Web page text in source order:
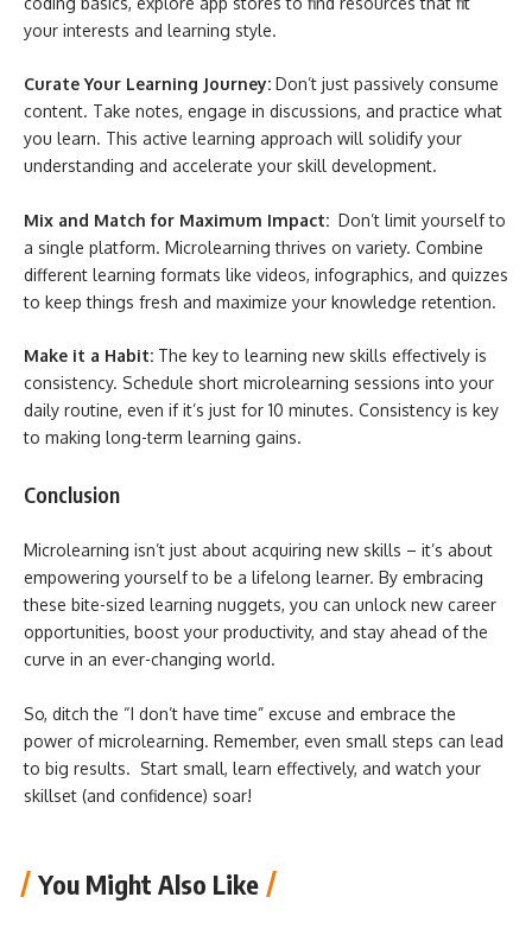
your interests and learning style.
Curate Your Learning Journey: Don’t just passively consume
content. Take notes, engage in discussions, and practice what
you learn. This active learning approach will solidify your
understanding and accelerate your skill development.
Mix and Match for Maximum Impact: Don’t limit yourself to
a single platform. Microlearning thrives on variety. Combine
different learning formats like videos, infographics, and quizzes
to keep things fresh and maximize your knowledge retention.
Make it a Habit: The key to learning new skills effectively is
consistency. Schedule short microlearning sessions into your
daily routine, even if it’s just for 10 minutes. Consistency is key
to making long-term learning gains.
Conclusion
Microlearning isn’t just about acquiring new skills – it’s about
empowering yourself to be a lifelong learner. By embracing
these bite-sized learning nuggets, you can unlock new career
opportunities, boost your productivity, and stay ahead of the
curve in an ever-changing world.
So, ditch the “I don’t have time” excuse and embrace the
power of microlearning. Remember, even small steps can lead
to big results. Start small, learn effectively, and watch your
skillset (and confidence) soar!
You Might Also Like